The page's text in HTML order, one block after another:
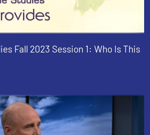
Fall 2023 Session 1: Who Is This